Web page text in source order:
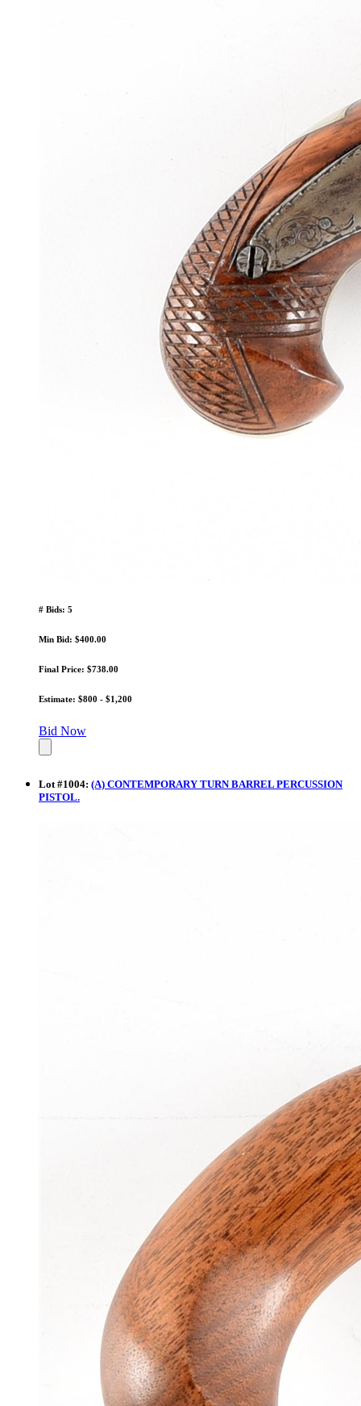
# Bids: 5
Min Bid: $400.00
Final Price: $738.00
Estimate: $800 - $1,200
Bid Now
Lot #1004: (A) CONTEMPORARY TURN BARREL PERCUSSION
PISTOL.